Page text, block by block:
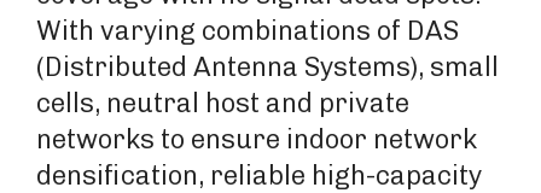
With varying combinations of DAS
(Distributed Antenna Systems), small
cells, neutral host and private
networks to ensure indoor network
densification, reliable high-capacity